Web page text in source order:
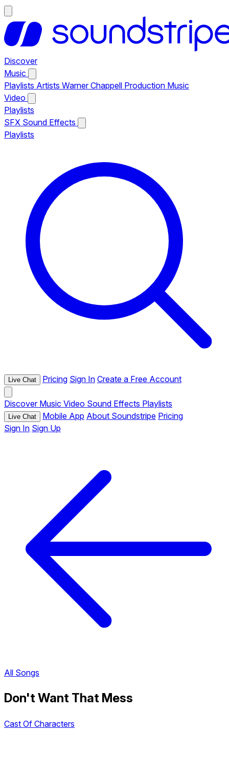
Discover
Music
Playlists Artists Warner Chappell Production Music
Video
Playlists
SFX Sound Effects
Playlists
Live Chat Pricing Sign In Create a Free Account
Discover Music Video Sound Effects Playlists
Live Chat Mobile App About Soundstripe Pricing
Sign In Sign Up
All Songs
Don't Want That Mess
Cast Of Characters